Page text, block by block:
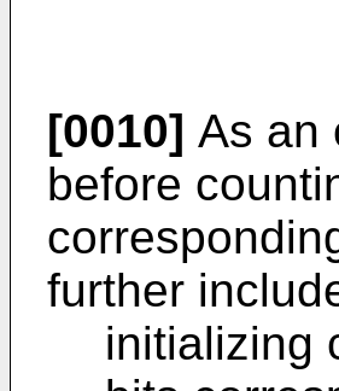
[0010] As an
before
further
initializing